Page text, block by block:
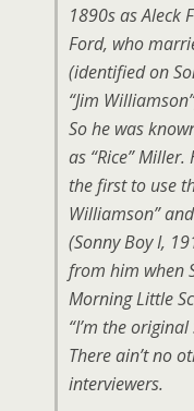
1890s as Aleck
Ford, who
(identified on
“Jim
So he was
as “Rice”
the first to use
Williamson”
(Sonny Boy I,
from him when
Morning Little
“I’m the
There ain’t no
interviewers.